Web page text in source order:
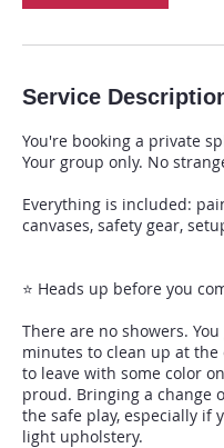
V
e
Service
You're booking a private
Your group only. No
Everything is included:
canvases, safety gear,
⭐ Heads up before you
There are no showers.
minutes to clean up at
to leave with some color
proud. Bringing a change
the safe play, especially if
light upholstery.